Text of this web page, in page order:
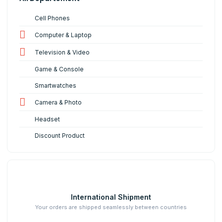
Cell Phones
Computer & Laptop
Television & Video
Game & Console
Smartwatches
Camera & Photo
Headset
Discount Product
International Shipment
Your orders are shipped seamlessly between countries